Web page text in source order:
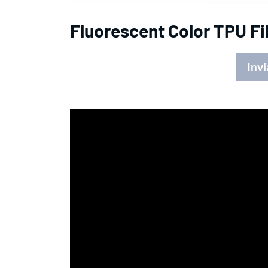
Fluorescent Color TPU